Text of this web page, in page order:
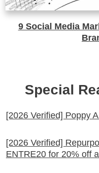
9 Social Media
Special
[2026 Verified] Poppy
[2026 Verified]
ENTRE20 for 20% off